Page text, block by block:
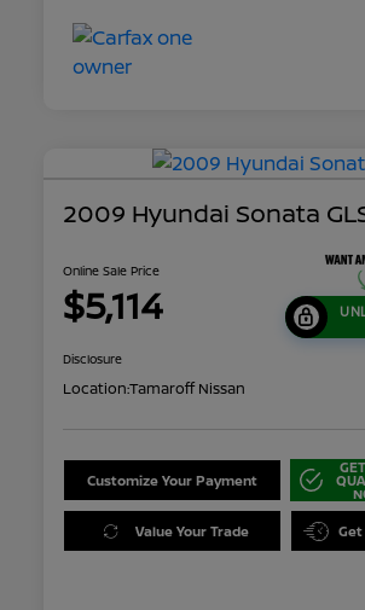
2009 Hyundai Sonata
Online Sale Price
$5,114
Disclosure
Location:Tamaroff Nissan
Customize Your Payment
Value Your Trade